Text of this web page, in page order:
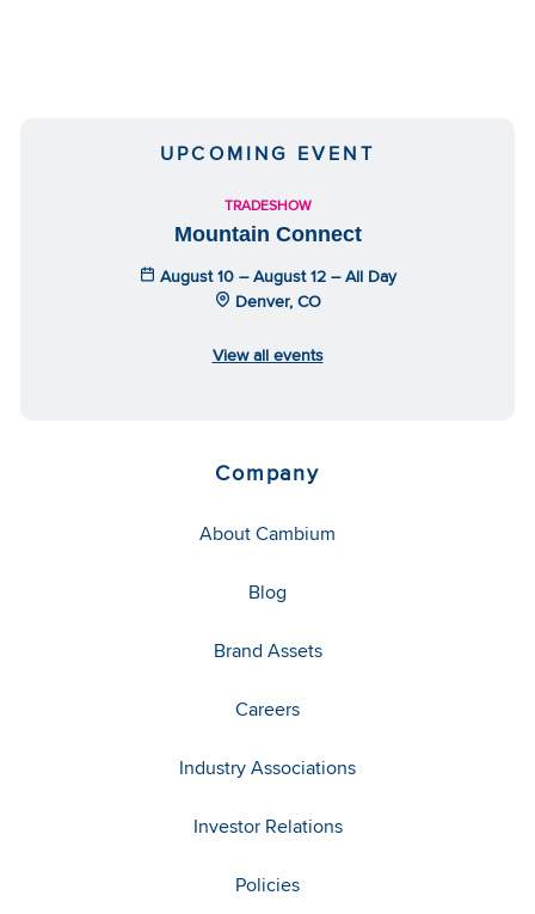
UPCOMING EVENT
TRADESHOW
Mountain Connect
August 10 – August 12 – All Day
Denver, CO
View all events
Company
About Cambium
Blog
Brand Assets
Careers
Industry Associations
Investor Relations
Policies